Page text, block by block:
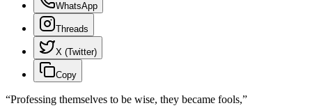
WhatsApp
Threads
X (Twitter)
Copy
“Professing themselves to be wise, they became fools,”